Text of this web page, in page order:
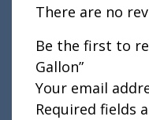
There are no
Be the first to
Gallon”
Your email
Required fields